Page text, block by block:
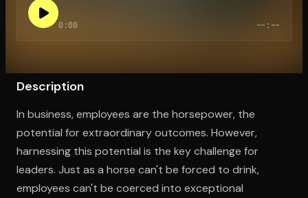
Open the Camera app and point it at the code. Free to
0:00 --:--
Description
In business, employees are the horsepower, the
potential for extraordinary outcomes. However,
harnessing this potential is the key challenge for
leaders. Just as a horse can't be forced to drink,
employees can't be coerced into exceptional